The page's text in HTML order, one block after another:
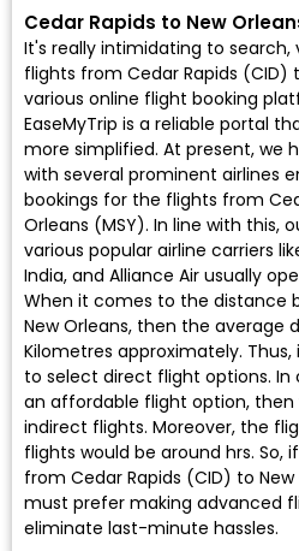
Cedar Rapids to New
It's really intimidating to search,
flights from Cedar Rapids (CID)
various online flight booking
EaseMyTrip is a reliable portal
more simplified. At present, we
with several prominent airlines
bookings for the flights from
Orleans (MSY). In line with this,
various popular airline carriers
India, and Alliance Air usually
When it comes to the distance
New Orleans, then the average
Kilometres approximately.
to select direct flight options. In
an affordable flight option, then
indirect flights. Moreover, the
flights would be around hrs. So,
from Cedar Rapids (CID) to
must prefer making advanced
eliminate last-minute hassles.